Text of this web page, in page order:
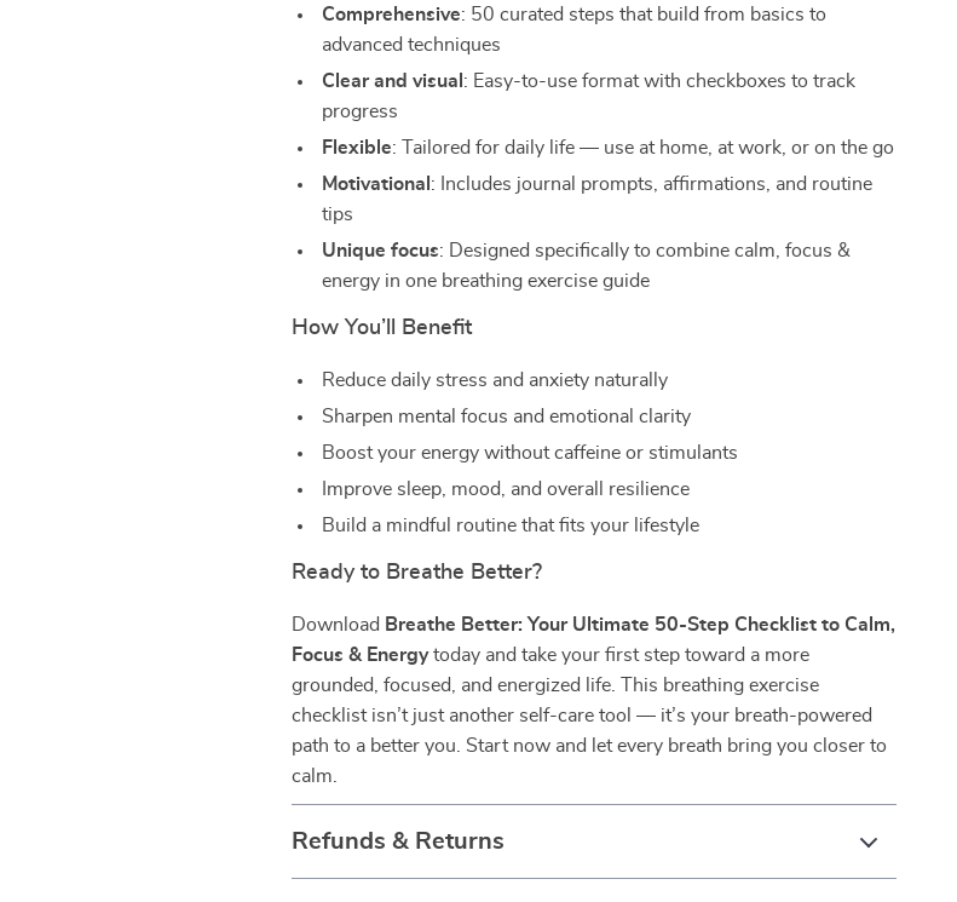
Comprehensive: 50 curated steps that build from basics to
advanced techniques
Clear and visual : Easy-to-use format with checkboxes to track
progress
Flexible: Tailored for daily life — use at home, at work, or on the go
Motivational : Includes journal prompts, affirmations, and routine
tips
Unique focus: Designed specifically to combine calm, focus &
energy in one breathing exercise guide
How You’ll Benefit
Reduce daily stress and anxiety naturally
Sharpen mental focus and emotional clarity
Boost your energy without caffeine or stimulants
Improve sleep, mood, and overall resilience
Build a mindful routine that fits your lifestyle
Ready to Breathe Better?
Download Breathe Better: Your Ultimate 50-Step Checklist to Calm,
Focus & Energytoday and take your first step toward a more
grounded, focused, and energized life. This breathing exercise
checklist isn’t just another self-care tool — it’s your breath-powered
path to a better you. Start now and let every breath bring you closer to
calm.
Refunds & Returns